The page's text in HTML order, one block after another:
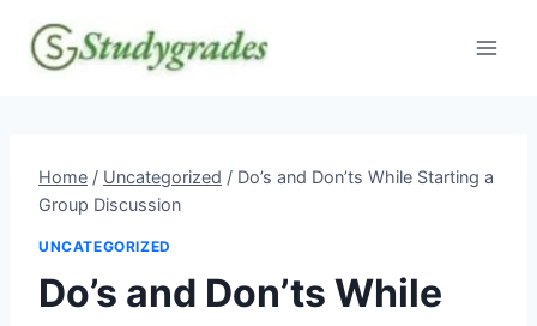
content
Home / Uncategorized / Do’s and Don’ts While Starting a
Group Discussion
UNCATEGORIZED
Do’s and Don’ts While